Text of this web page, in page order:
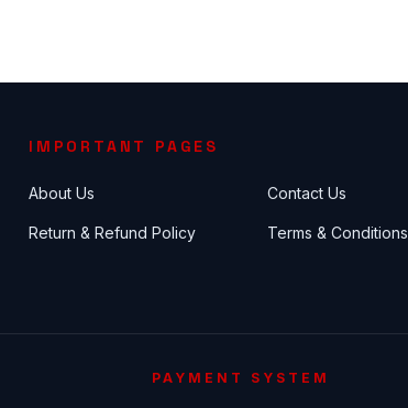
IMPORTANT PAGES
About Us Contact Us
Return & Refund Policy Terms & Conditions
PAYMENT SYSTEM